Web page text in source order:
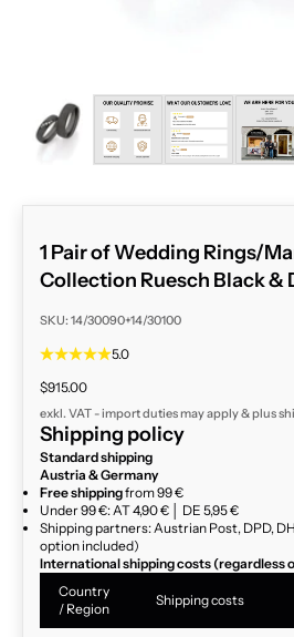
ZOOM
1 Pair of Wedding Rings/
Collection Ruesch Black &
SKU: 14/30090+14/30100
5.0
Sale price
$915.00
exkl. VAT - import duties may apply & plus
Shipping policy
Standard shipping
Austria & Germany
Free shippingfrom 99 €
Under 99 €: AT 4,90 € │ DE 5,95 €
Shipping partners: Austrian Post, DPD,
option included)
International shipping costs (regardless
Country
/ Region
Shipping costs